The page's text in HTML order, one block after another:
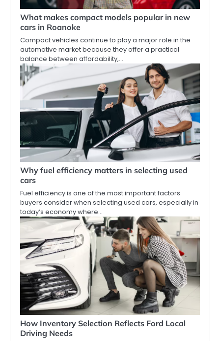
What makes compact models popular in new
cars in Roanoke
Compact vehicles continue to play a major role in the
automotive market because they offer a practical
balance between affordability,…
Why fuel efficiency matters in selecting used
cars
Fuel efficiency is one of the most important factors
buyers consider when selecting used cars, especially in
today’s economy where…
How Inventory Selection Reflects Ford Local
Driving Needs